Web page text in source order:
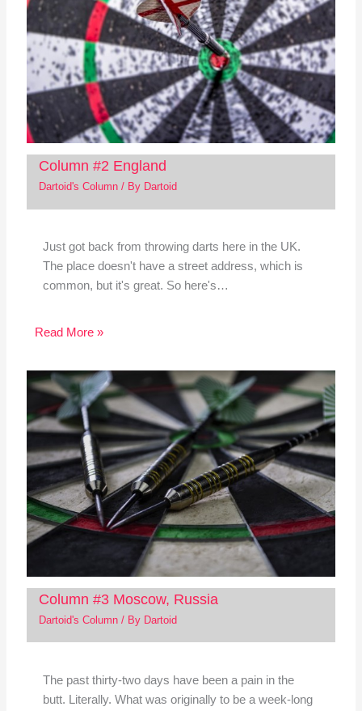
Column #2 England
Dartoid's Column/ By Dartoid
Just got back from throwing darts here in the UK.
The place doesn't have a street address, which is
common, but it's great. So here's…
Read More »
Column #3 Moscow, Russia
Dartoid's Column/ By Dartoid
The past thirty-two days have been a pain in the
butt. Literally. What was originally to be a week-long